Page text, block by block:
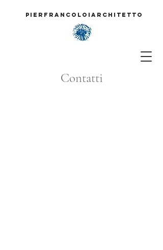
PIERFRANCOLOIARCHITETTO
Contatti